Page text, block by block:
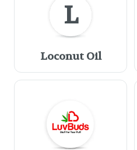
L
Loconut Oil